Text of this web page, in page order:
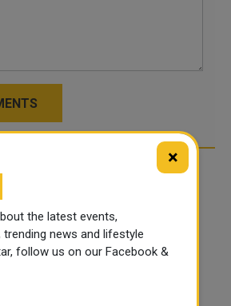
×
the latest events,
news and lifestyle
follow us on our Facebook &